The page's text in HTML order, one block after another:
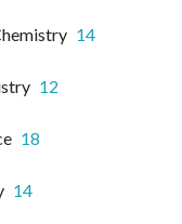
14
12
18
14